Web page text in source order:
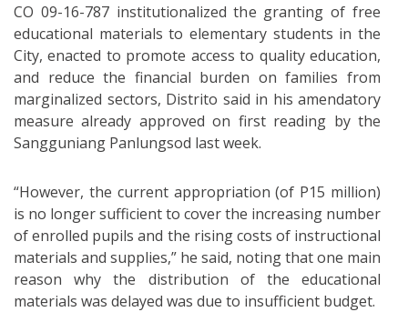
CO 09-16-787 institutionalized the granting of free
educational materials to elementary students in the
City, enacted to promote access to quality education,
and reduce the financial burden on families from
marginalized sectors, Distrito said in his amendatory
measure already approved on first reading by the
Sangguniang Panlungsod last week.
“However, the current appropriation (of P15 million)
is no longer sufficient to cover the increasing number
of enrolled pupils and the rising costs of instructional
materials and supplies,” he said, noting that one main
reason why the distribution of the educational
materials was delayed was due to insufficient budget.